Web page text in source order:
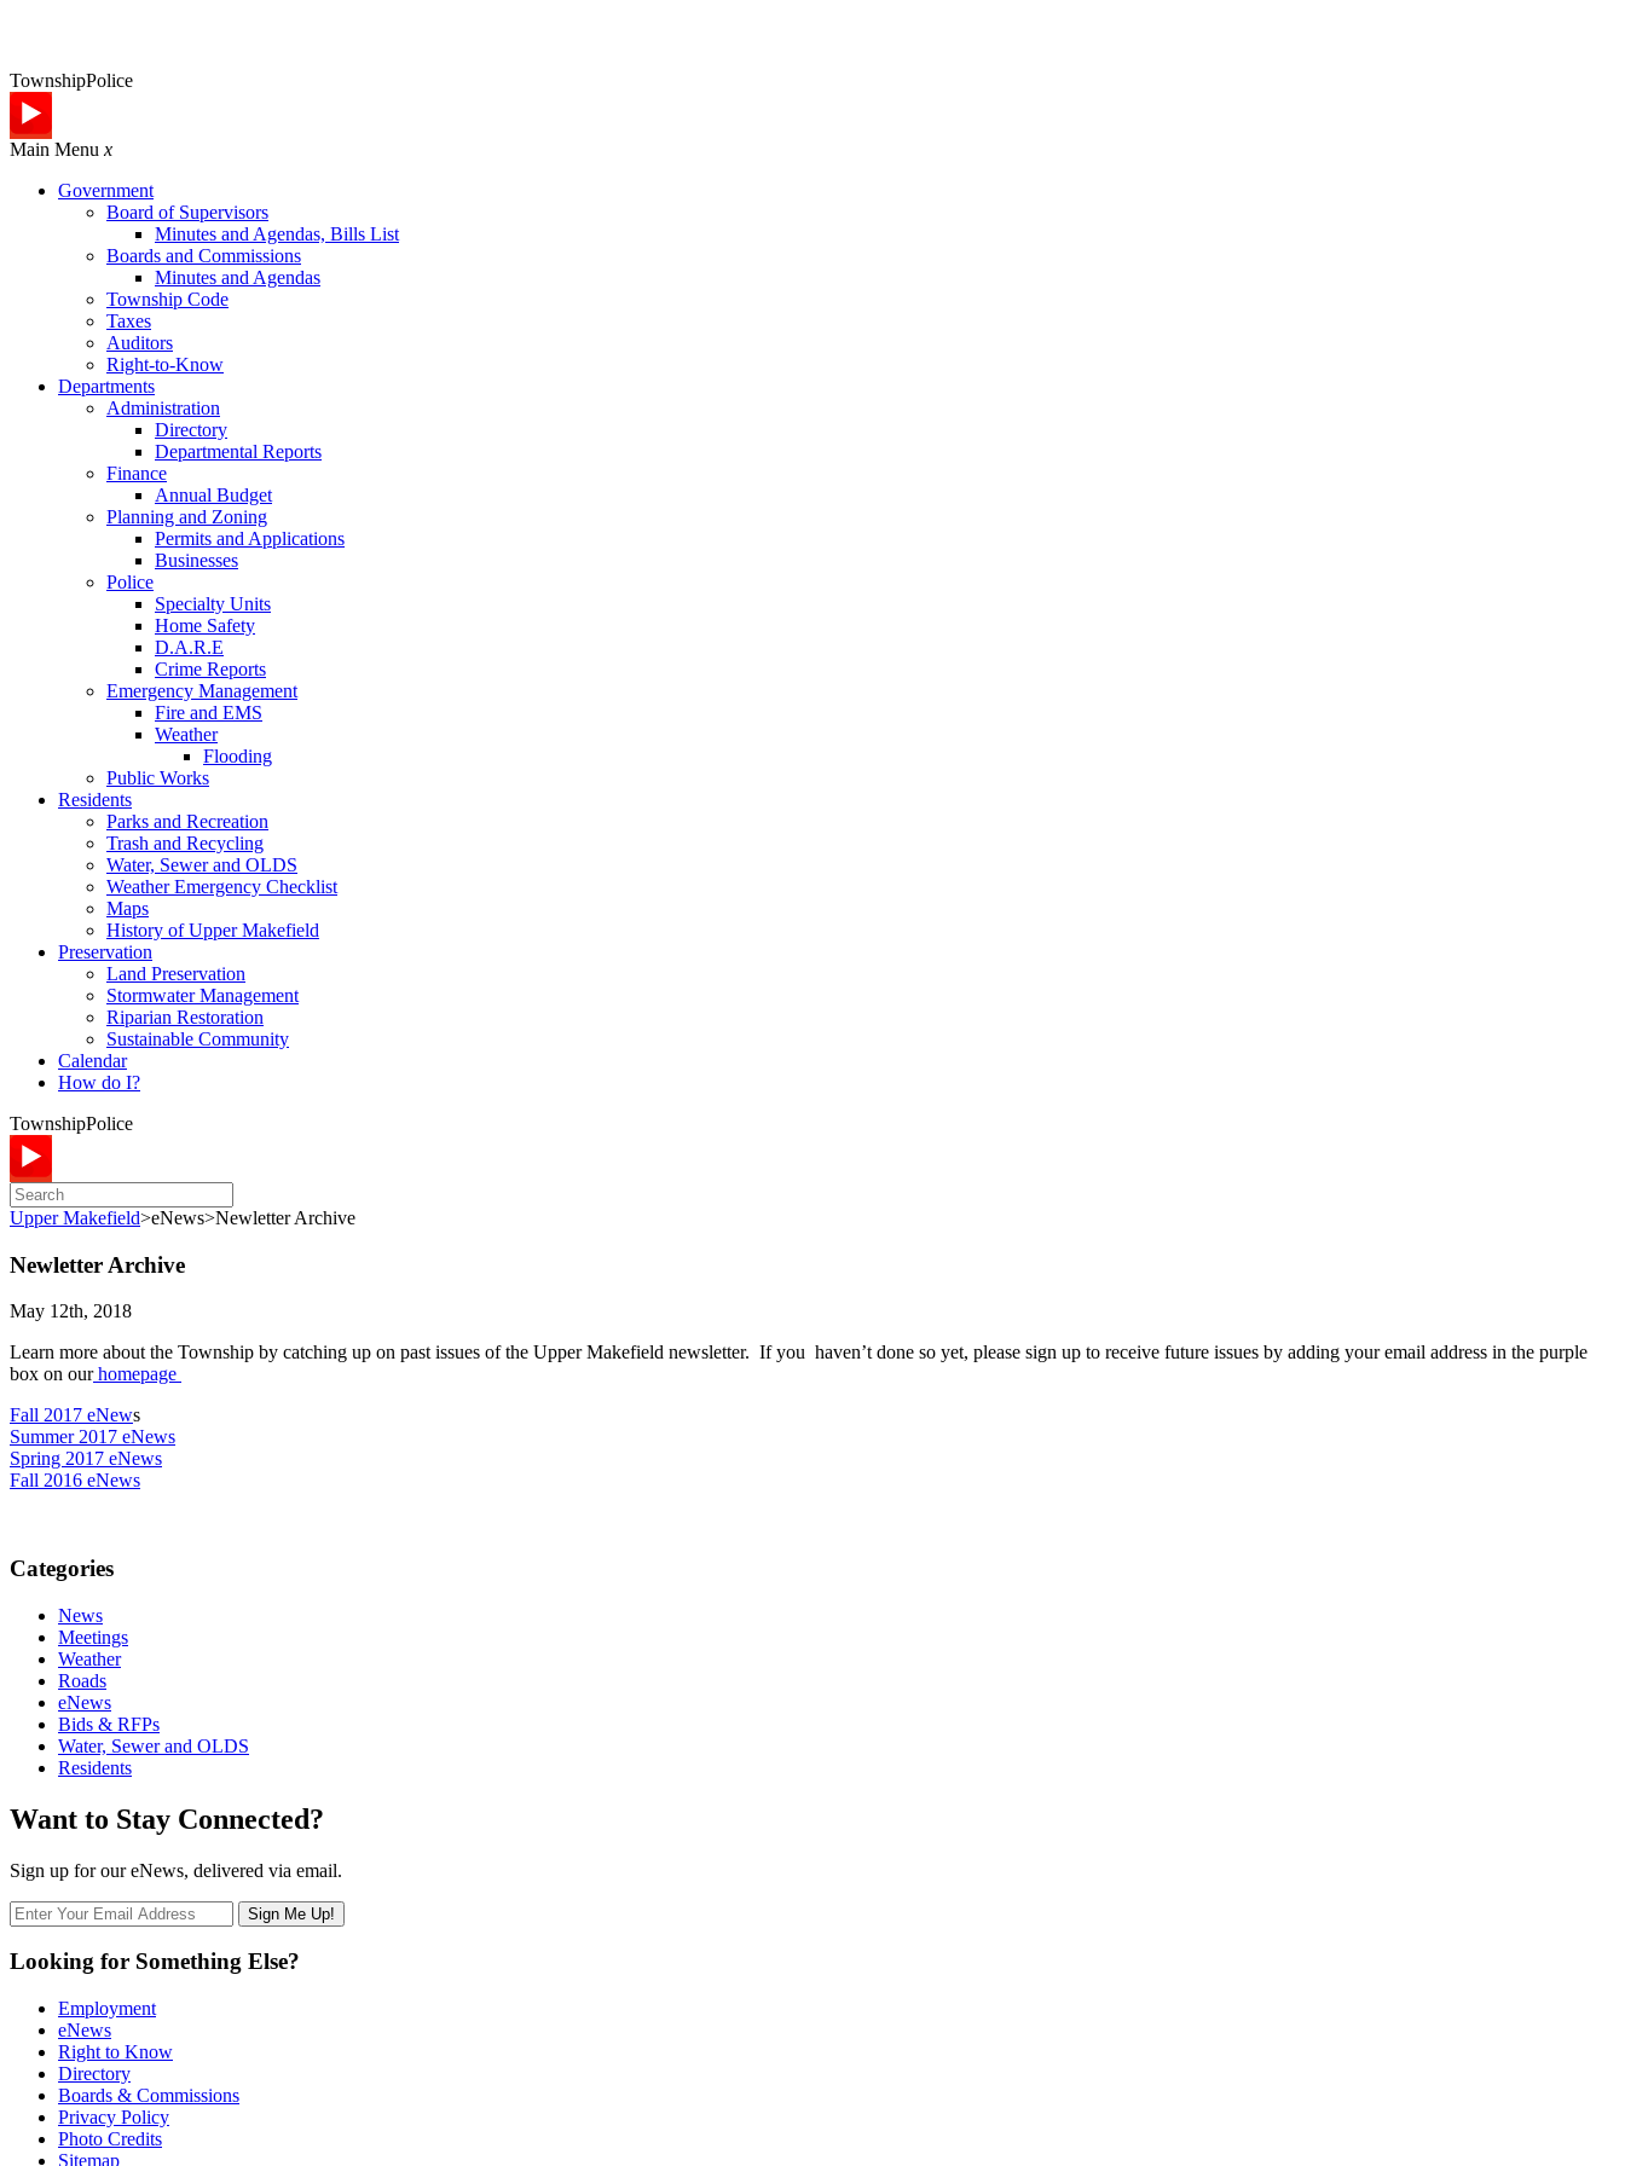
TownshipPolice
Main Menu x
Government
Board of Supervisors
Minutes and Agendas, Bills List
Boards and Commissions
Minutes and Agendas
Township Code
Taxes
Auditors
Right-to-Know
Departments
Administration
Directory
Departmental Reports
Finance
Annual Budget
Planning and Zoning
Permits and Applications
Businesses
Police
Specialty Units
Home Safety
D.A.R.E
Crime Reports
Emergency Management
Fire and EMS
Weather
Flooding
Public Works
Residents
Parks and Recreation
Trash and Recycling
Water, Sewer and OLDS
Weather Emergency Checklist
Maps
History of Upper Makefield
Preservation
Land Preservation
Stormwater Management
Riparian Restoration
Sustainable Community
Calendar
How do I?
TownshipPolice
Upper Makefield>eNews>Newletter Archive
Newletter Archive
May 12th, 2018
Learn more about the Township by catching up on past issues of the Upper Makefield newsletter. If you haven’t done so yet, please sign up to receive future issues by adding your email address in the purple
box on ourhomepage
Fall 2017 eNews
Summer 2017 eNews
Spring 2017 eNews
Fall 2016 eNews
Categories
News
Meetings
Weather
Roads
eNews
Bids & RFPs
Water, Sewer and OLDS
Residents
Want to Stay Connected?
Sign up for our eNews, delivered via email.
Looking for Something Else?
Employment
eNews
Right to Know
Directory
Boards & Commissions
Privacy Policy
Photo Credits
Sitemap